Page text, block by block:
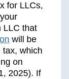
for LLCs,
LLC that
will be
tax, which
on
2025). If